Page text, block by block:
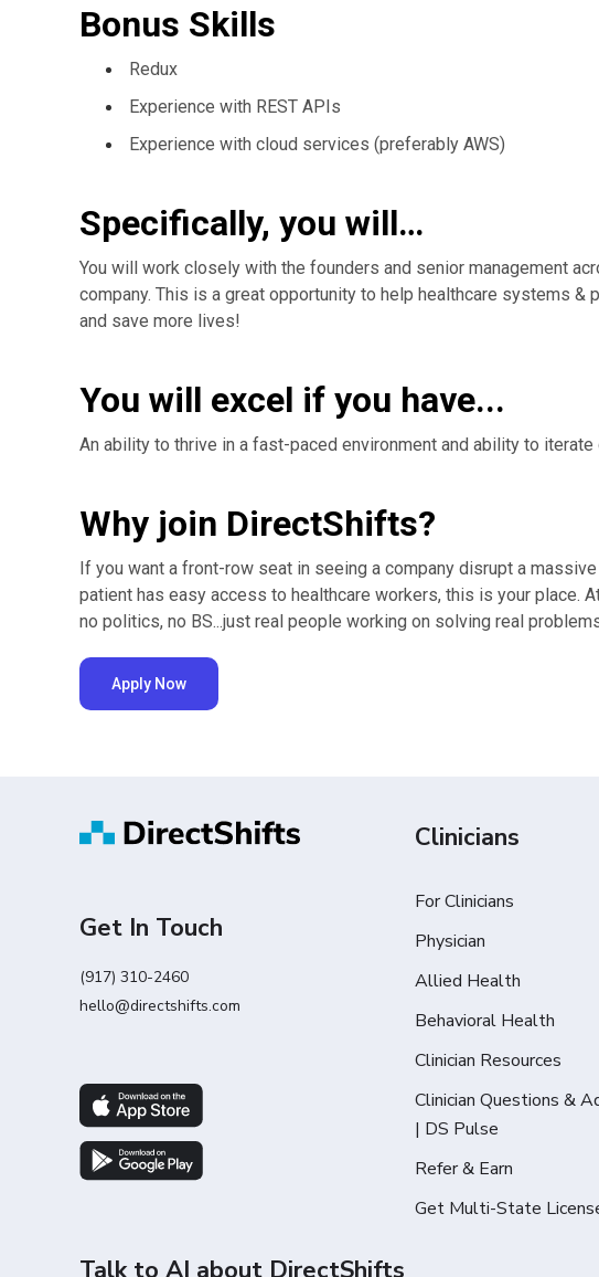
Bonus Skills
Redux
Experience with REST APIs
Experience with cloud services (preferably AWS)
Specifically, you will…
You will work closely with the founders and senior management
company. This is a great opportunity to help healthcare systems
and save more lives!
You will excel if you have...
An ability to thrive in a fast-paced environment and ability to
Why join DirectShifts?
If you want a front-row seat in seeing a company disrupt a
patient has easy access to healthcare workers, this is your place.
no politics, no BS...just real people working on solving real
Apply Now
Get In Touch
(917) 310-2460
hello@directshifts.com
Clinicians
For Clinicians
Physician
Allied Health
Behavioral Health
Clinician Resources
Clinician Questions &
| DS Pulse
Refer & Earn
Get Multi-State
Talk to AI about DirectShifts